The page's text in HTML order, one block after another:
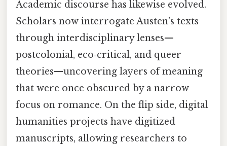
Academic discourse has likewise evolved.
Scholars now interrogate Austen’s texts
through interdisciplinary lenses—
postcolonial, eco‑critical, and queer
theories—uncovering layers of meaning
that were once obscured by a narrow
focus on romance. On the flip side, digital
humanities projects have digitized
manuscripts, allowing researchers to